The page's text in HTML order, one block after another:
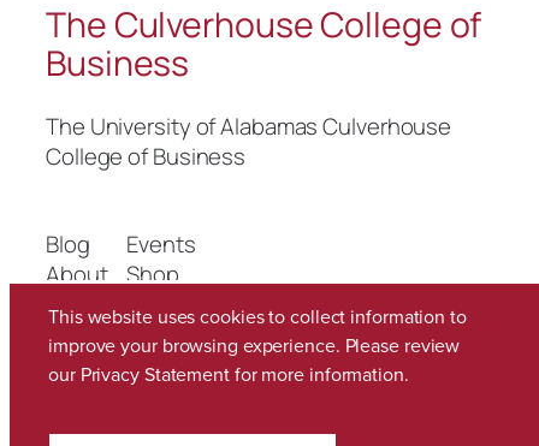
The Culverhouse College of
Business
The University of Alabamas Culverhouse
College of Business
Blog
About
FAQs
Authors
Events
Shop
Patterns
Themes
Twenty Twenty-Five Designed with
This website uses cookies to collect information to
improve your browsing experience. Please review
our Privacy Statementfor more information.